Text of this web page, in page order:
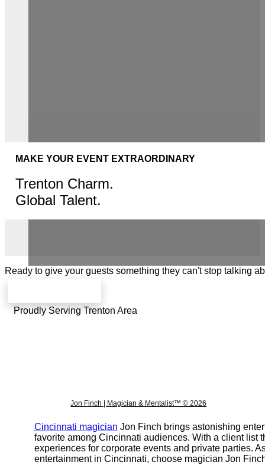
Ready to give your guests something they can't stop talking
Proudly Serving Trenton Area
Trenton Charm.
Global Talent.
MAKE YOUR EVENT EXTRAORDINARY
Jon Finch | Magician & Mentalist™ © 2026
Cincinnati magician Jon Finch brings astonishing
favorite among Cincinnati audiences. With a client list
experiences for corporate events and private parties.
entertainment in Cincinnati, choose magician Jon